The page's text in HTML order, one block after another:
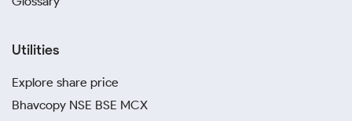
Utilities
Explore share price
Bhavcopy NSE BSE MCX